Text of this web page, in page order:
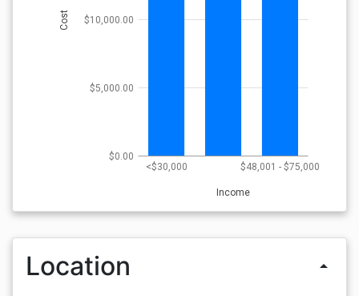
<$30,000 $48,001 - $75,000
Income
$0.00
$5,000.00
$10,000.00
Cost
Location arrow_drop_up